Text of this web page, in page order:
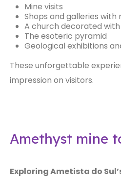
Mine visits
Shops and galleries with
A church decorated
The esoteric pyramid
Geological exhibitions
These unforgettable
impression on visitors.
Amethyst mine
Exploring Ametista do